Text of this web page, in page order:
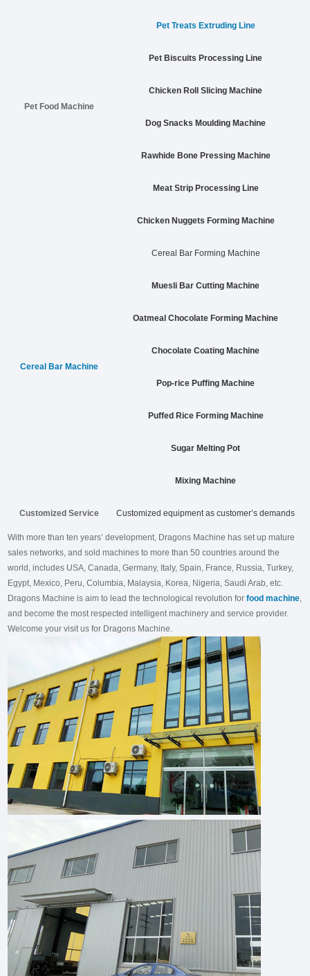
Pet Food Machine
Pet Treats Extruding Line
Pet Biscuits Processing Line
Chicken Roll Slicing Machine
Dog Snacks Moulding Machine
Rawhide Bone Pressing Machine
Meat Strip Processing Line
Chicken Nuggets Forming Machine
Cereal Bar Machine
Cereal Bar Forming Machine
Muesli Bar Cutting Machine
Oatmeal Chocolate Forming Machine
Chocolate Coating Machine
Pop-rice Puffing Machine
Puffed Rice Forming Machine
Sugar Melting Pot
Mixing Machine
Customized Service Customized equipment as customer’s demands
With more than ten years’ development, Dragons Machine has set up mature
sales networks, and sold machines to more than 50 countries around the
world, includes USA, Canada, Germany, Italy, Spain, France, Russia, Turkey,
Egypt, Mexico, Peru, Columbia, Malaysia, Korea, Nigeria, Saudi Arab, etc.
Dragons Machine is aim to lead the technological revolution forfood machine,
and become the most respected intelligent machinery and service provider.
Welcome your visit us for Dragons Machine.